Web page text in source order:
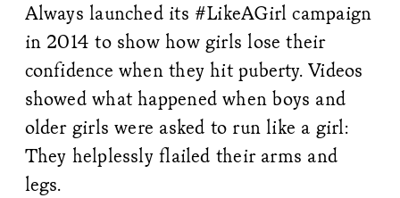
Always launched its #LikeAGirl campaign
in 2014 to show how girls lose their
confidence when they hit puberty. Videos
showed what happened when boys and
older girls were asked to run like a girl:
They helplessly flailed their arms and
legs.